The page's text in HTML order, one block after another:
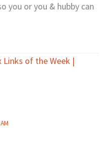
you or you & hubby can
Links of the Week |